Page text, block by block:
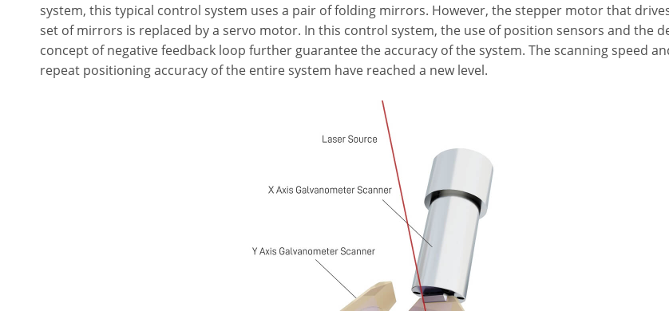
system, this typical control system uses a pair of folding mirrors. However, the stepper motor that
set of mirrors is replaced by a servo motor. In this control system, the use of position sensors and the
concept of negative feedback loop further guarantee the accuracy of the system. The scanning speed
repeat positioning accuracy of the entire system have reached a new level.